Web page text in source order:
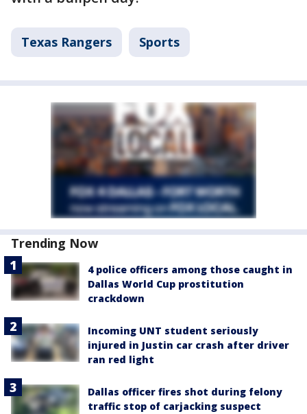
Texas Rangers Sports
Trending Now
4 police officers among those caught in
Dallas World Cup prostitution
crackdown
Incoming UNT student seriously
injured in Justin car crash after driver
ran red light
Dallas officer fires shot during felony
traffic stop of carjacking suspect